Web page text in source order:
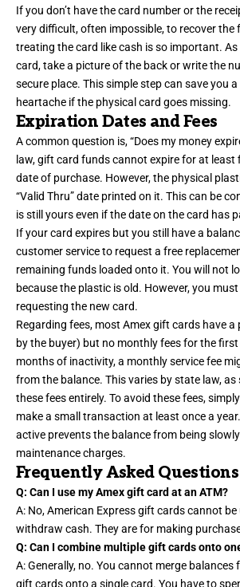
If you don’t have the card number or the
very difficult, often impossible, to recover the
treating the card like cash is so important. As
card, take a picture of the back or write the
secure place. This simple step can save you
heartache if the physical card goes missing.
Expiration Dates and Fees
A common question is, “Does my money
law, gift card funds cannot expire for at least
date of purchase. However, the physical
“Valid Thru” date printed on it. This can be
is still yours even if the date on the card has
If your card expires but you still have a
customer service to request a free
remaining funds loaded onto it. You will not
because the plastic is old. However, you
requesting the new card.
Regarding fees, most Amex gift cards have a
by the buyer) but no monthly fees for the
months of inactivity, a monthly service fee
from the balance. This varies by state law,
these fees entirely. To avoid these fees,
make a small transaction at least once a
active prevents the balance from being
maintenance charges.
Frequently Asked Questions
Q: Can I use my Amex gift card at an ATM?
A: No, American Express gift cards cannot
withdraw cash. They are for making
Q: Can I combine multiple gift cards onto
A: Generally, no. You cannot merge
gift cards onto a single card. You have to